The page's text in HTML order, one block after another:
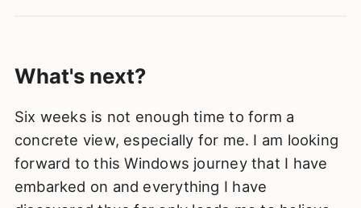
What's next?
Six weeks is not enough time to form a
concrete view, especially for me. I am looking
forward to this Windows journey that I have
embarked on and everything I have